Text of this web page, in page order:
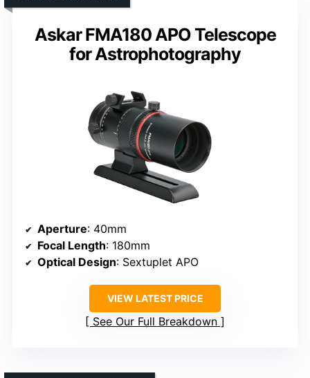
Askar FMA180 APO Telescope
for Astrophotography
Aperture: 40mm
Focal Length: 180mm
Optical Design: Sextuplet APO
VIEW LATEST PRICE
See Our Full Breakdown